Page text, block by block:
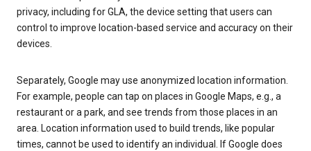
privacy, including for GLA, the device setting that users can
control to improve location-based service and accuracy on their
devices.
Separately, Google may use anonymized location information.
For example, people can tap on places in Google Maps, e.g., a
restaurant or a park, and see trends from those places in an
area. Location information used to build trends, like popular
times, cannot be used to identify an individual. If Google does